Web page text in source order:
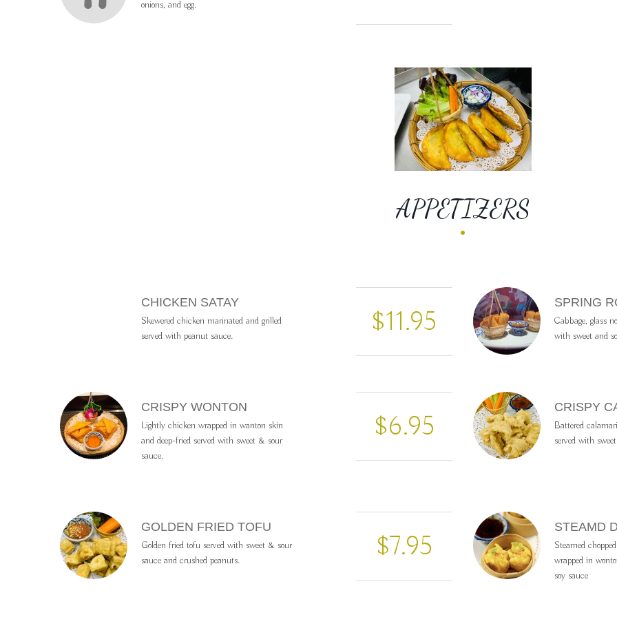
onions, and egg.
APPETIZERS
MENU ITEMS
CHICKEN SATAY
Skewered chicken marinated and grilled
served with peanut sauce.
$11.95
SPRING
Cabbage, glass
with sweet and
CRISPY WONTON
Lightly chicken wrapped in wanton skin
and deep-fried served with sweet & sour
sauce.
$6.95
CRISPY
Battered
served with
GOLDEN FRIED TOFU
Golden fried tofu served with sweet & sour
sauce and crushed peanuts.
$7.95
STEAMD
Steamed
wrapped in
soy sauce